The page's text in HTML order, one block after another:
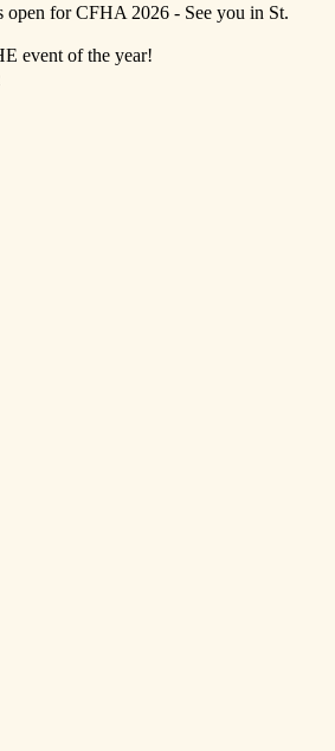
open for CFHA 2026 - See you in St.
event of the year!